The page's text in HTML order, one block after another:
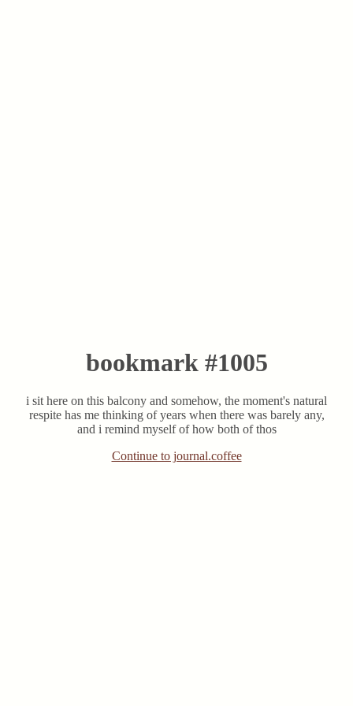
bookmark #1005
i sit here on this balcony and somehow, the moment's natural
respite has me thinking of years when there was barely any,
and i remind myself of how both of thos
Continue to journal.coffee